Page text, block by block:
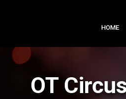
HOME
OT